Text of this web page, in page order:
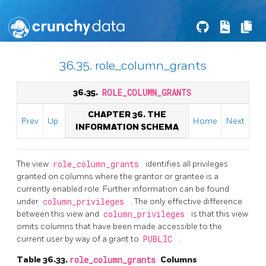
36.35. role_column_grants
36.35. ROLE_COLUMN_GRANTS
Prev Up
CHAPTER 36. THE
INFORMATION SCHEMA
Home Next
The view role_column_grants
identifies all privileges
granted on columns where the grantor or grantee is a
currently enabled role. Further information can be found
under column_privileges
. The only effective difference
between this view and column_privileges
is that this view
omits columns that have been made accessible to the
current user by way of a grant to PUBLIC .
Table 36.33. role_column_grants Columns